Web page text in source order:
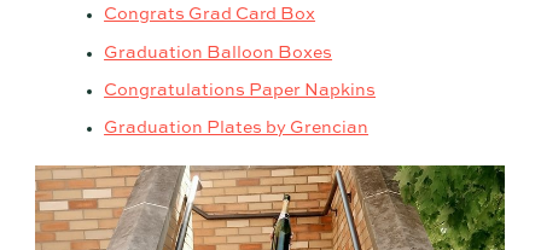
Congrats Grad Card Box
Graduation Balloon Boxes
Congratulations Paper Napkins
Graduation Plates by Grencian